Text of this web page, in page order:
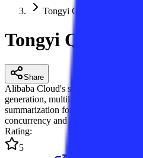
Tongyi Qianwen
Tongyi Qianwen
Share
Alibaba Cloud's self-developed
generation, multilingual translation,
summarization for businesses and
concurrency and private-deployment
Rating:
5